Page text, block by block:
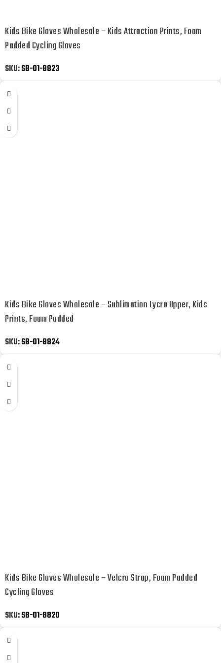
Kids Bike Gloves Wholesale – Kids Attraction Prints, Foam
Padded Cycling Gloves
SKU:SB-01-8823
Kids Bike Gloves Wholesale – Sublimation Lycra Upper, Kids
Prints, Foam Padded
SKU:SB-01-8824
Kids Bike Gloves Wholesale – Velcro Strap, Foam Padded
Cycling Gloves
SKU:SB-01-8820